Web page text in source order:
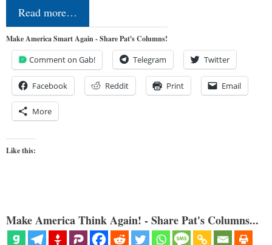
Read more…
Make America Smart Again - Share Pat's Columns!
Comment on Gab! Telegram Twitter
Facebook Reddit Print Email
More
Like this:
Make America Think Again! - Share Pat's Columns...